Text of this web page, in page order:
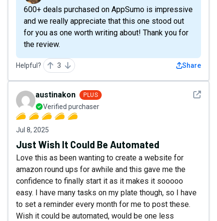
600+ deals purchased on AppSumo is impressive
and we really appreciate that this one stood out
for you as one worth writing about! Thank you for
the review.
Helpful? 3 Share
See
austinakon PLUS
Verified purchaser
Jul 8, 2025
Just Wish It Could Be Automated
Love this as been wanting to create a website for
amazon round ups for awhile and this gave me the
confidence to finally start it as it makes it sooooo
easy. I have many tasks on my plate though, so I have
to set a reminder every month for me to post these.
Wish it could be automated, would be one less